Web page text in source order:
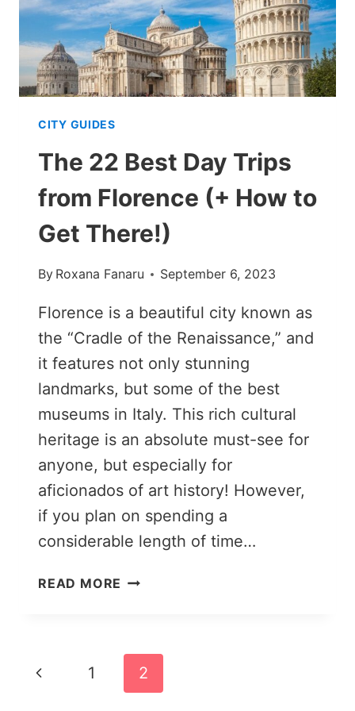
CITY GUIDES
The 22 Best Day Trips
from Florence (+ How to
Get There!)
By Roxana Fanaru September 6, 2023
Florence is a beautiful city known as
the “Cradle of the Renaissance,” and
it features not only stunning
landmarks, but some of the best
museums in Italy. This rich cultural
heritage is an absolute must-see for
anyone, but especially for
aficionados of art history! However,
if you plan on spending a
considerable length of time…
READ MORE THE
TRIPS
FROM
FLORENCE
Page
Previous
1 2